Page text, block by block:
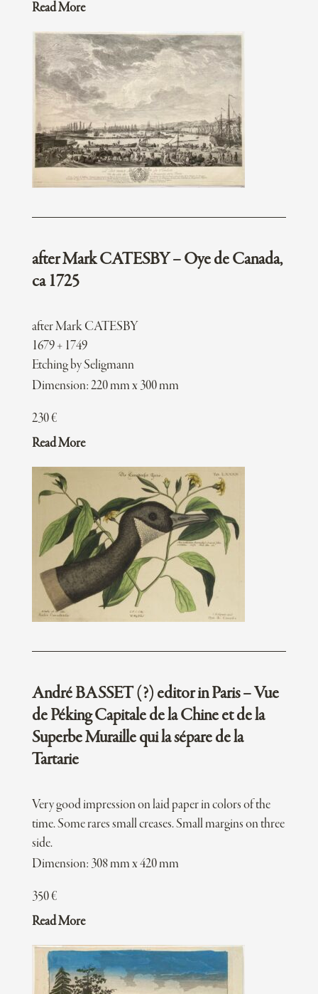
Read More
after Mark CATESBY – Oye de Canada,
ca 1725
after Mark CATESBY
1679 + 1749
Etching by Seligmann
Dimension: 220 mm x 300 mm
230€
Read More
André BASSET (?) editor in Paris – Vue
de Péking Capitale de la Chine et de la
Superbe Muraille qui la sépare de la
Tartarie
Very good impression on laid paper in colors of the
time. Some rares small creases. Small margins on three
side.
Dimension: 308 mm x 420 mm
350€
Read More